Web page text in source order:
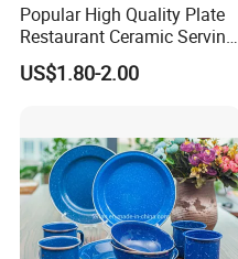
Popular High Quality Plate
Restaurant Ceramic Serving
Dish Dinner Plate Porcelain
Plates Sets Dishes
US$1.80-2.00